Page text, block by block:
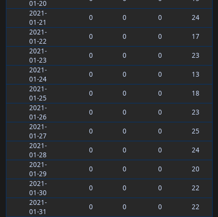
01-20
2021-
01-21
0 0 0
24
2021-
01-22
0 0 0
17
2021-
01-23
0 0 0
23
2021-
01-24
0 0 0
13
2021-
01-25
0 0 0
18
2021-
01-26
0 0 0
23
2021-
01-27
0 0 0
25
2021-
01-28
0 0 0
24
2021-
01-29
0 0 0
20
2021-
01-30
0 0 0
22
2021-
01-31
0 0 0
22